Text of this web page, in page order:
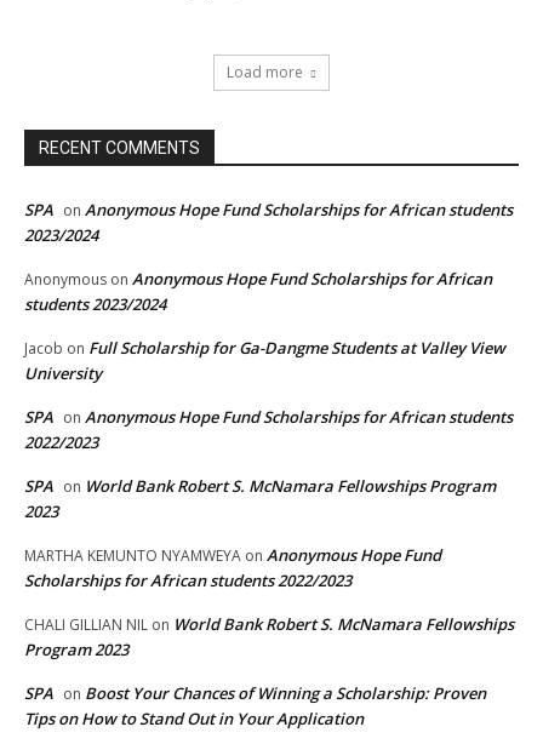
Load more
RECENT COMMENTS
SPA on Anonymous Hope Fund Scholarships for African students
2023/2024
Anonymous on Anonymous Hope Fund Scholarships for African
students 2023/2024
Jacob on Full Scholarship for Ga-Dangme Students at Valley View
University
SPA on Anonymous Hope Fund Scholarships for African students
2022/2023
SPA on World Bank Robert S. McNamara Fellowships Program
2023
MARTHA KEMUNTO NYAMWEYA on Anonymous Hope Fund
Scholarships for African students 2022/2023
CHALI GILLIAN NIL on World Bank Robert S. McNamara Fellowships
Program 2023
SPA on Boost Your Chances of Winning a Scholarship: Proven
Tips on How to Stand Out in Your Application